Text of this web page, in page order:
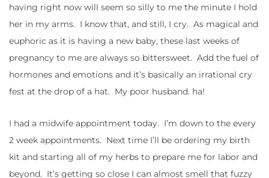
having right now will seem so silly to me the minute I hold
her in my arms. I know that, and still, I cry. As magical and
euphoric as it is having a new baby, these last weeks of
pregnancy to me are always so bittersweet. Add the fuel of
hormones and emotions and it’s basically an irrational cry
fest at the drop of a hat. My poor husband. ha!
I had a midwife appointment today. I’m down to the every
2 week appointments. Next time I’ll be ordering my birth
kit and starting all of my herbs to prepare me for labor and
beyond. It’s getting so close I can almost smell that fuzzy